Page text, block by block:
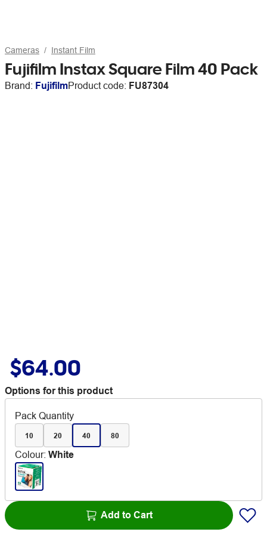
Cameras Instant Film
Fujifilm Instax Square Film 40 Pack
Brand: FujifilmProduct code: FU87304
$64.00
Options for this product
Pack Quantity
10 20 40 80
Colour: White
Add to Cart